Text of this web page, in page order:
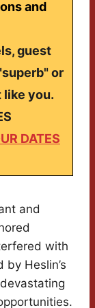
and
guest
or
you.
DATES
and
with
Heslin’s